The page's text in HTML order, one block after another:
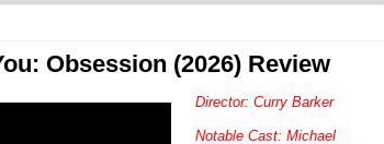
Obsession (2026) Review
Director: Curry Barker
Notable Cast: Michael